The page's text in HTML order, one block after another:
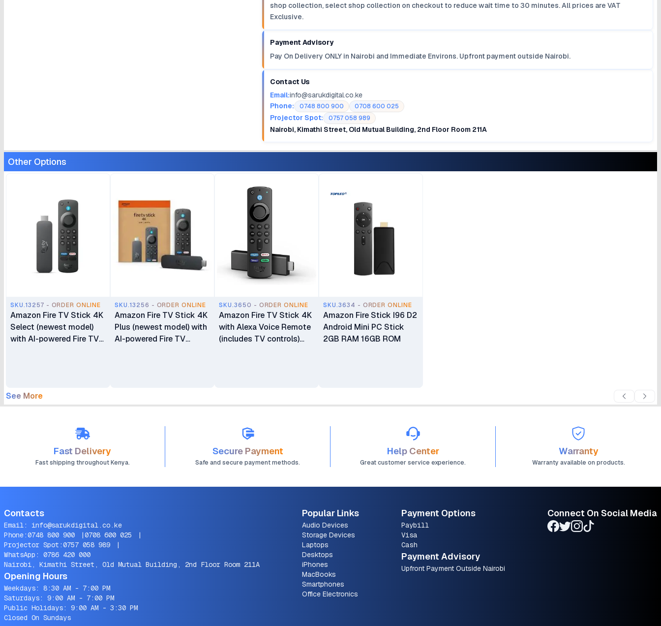
shop collection, select shop collection on checkout to reduce wait time to 30 minutes. All prices are VAT
Exclusive.
Payment Advisory
Pay On Delivery ONLY in Nairobi and Immediate Environs. Upfront payment outside Nairobi.
Contact Us
Email:info@sarukdigital.co.ke
Phone:
0748 800 900 0708 600 025
Projector Spot: 0757 058 989
Nairobi, Kimathi Street, Old Mutual Building, 2nd Floor Room 211A
Other Options
SKU.13257 - ORDER ONLINE
Amazon Fire TV Stick 4K
Select (newest model)
with AI-powered Fire TV
SKU.13256 - ORDER ONLINE
Amazon Fire TV Stick 4K
Plus (newest model) with
AI-powered Fire TV
SKU.3650 - ORDER ONLINE
Amazon Fire TV Stick 4K
with Alexa Voice Remote
(includes TV controls)
SKU.3634 - ORDER ONLINE
Amazon Fire Stick I96 D2
Android Mini PC Stick
2GB RAM 16GB ROM
See More
Fast Delivery
Fast shipping throughout Kenya.
Secure Payment
Safe and secure payment methods.
Help Center
Great customer service experience.
Warranty
Warranty available on products.
Contacts
Email: info@sarukdigital.co.ke
Phone:0748 800 900 |0708 600 025
|
Projector Spot:0757 058 989
|
WhatsApp: 0786 420 000
Nairobi, Kimathi Street, Old Mutual Building, 2nd Floor Room 211A
Opening Hours
Weekdays: 8:30 AM - 7:00 PM
Saturdays: 9:00 AM - 7:00 PM
Public Holidays: 9:00 AM - 3:30 PM
Closed On Sundays
Popular Links
Audio Devices
Storage Devices
Laptops
Desktops
iPhones
MacBooks
Smartphones
Office Electronics
Payment Options
Paybill
Visa
Cash
Payment Advisory
Upfront Payment Outside Nairobi
Connect On Social Media